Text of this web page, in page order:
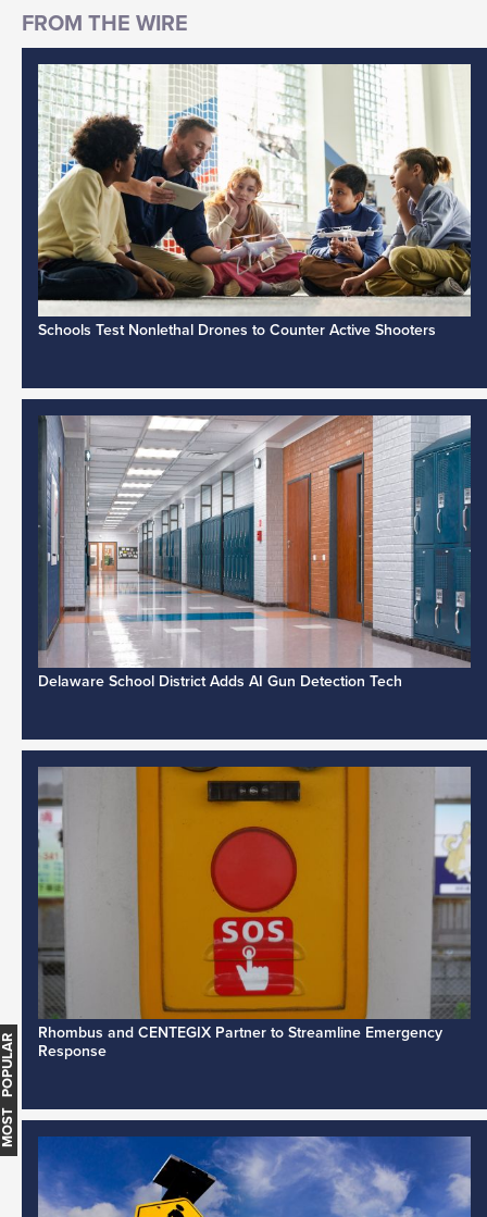
Schools Test Nonlethal Drones to Counter Active Shooters
Delaware School District Adds AI Gun Detection Tech
Rhombus and CENTEGIX Partner to Streamline Emergency
Response
MOST POPULAR